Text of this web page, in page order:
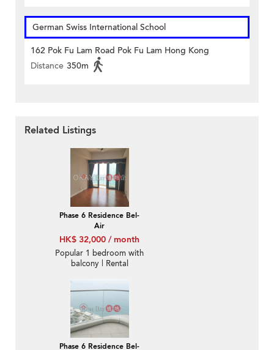
German Swiss International School
162 Pok Fu Lam Road Pok Fu Lam Hong Kong
Distance 350m
Related Listings
Phase 6 Residence Bel-
Air
HK$ 32,000 / month
Popular 1 bedroom with
balcony | Rental
Phase 6 Residence Bel-